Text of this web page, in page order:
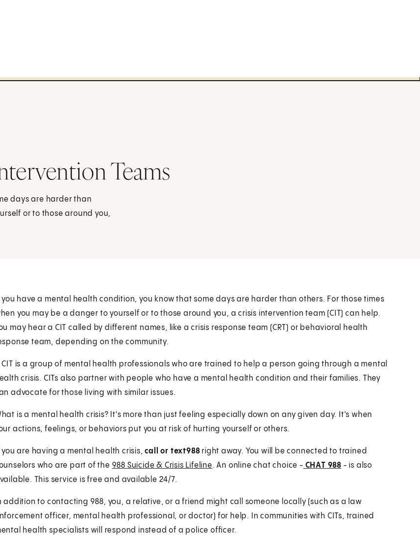
Teams
days are harder than
or to those around you,
you have a mental health condition, you know that some days are harder than others. For those times
you may be a danger to yourself or to those around you, a crisis intervention team (CIT) can help.
may hear a CIT called by different names, like a crisis response team (CRT) or behavioral health
team, depending on the community.
CIT is a group of mental health professionals who are trained to help a person going through a mental
crisis. CITs also partner with people who have a mental health condition and their families. They
advocate for those living with similar issues.
is a mental health crisis? It's more than just feeling especially down on any given day. It's when
actions, feelings, or behaviors put you at risk of hurting yourself or others.
you are having a mental health crisis,call or text988 right away. You will be connected to trained
who are part of the 988 Suicide & Crisis Lifeline. An online chat choice - CHAT 988 - is also
This service is free and available 24/7.
addition to contacting 988, you, a relative, or a friend might call someone locally (such as a law
officer, mental health professional, or doctor) for help. In communities with CITs, trained
health specialists will respond instead of a police officer.